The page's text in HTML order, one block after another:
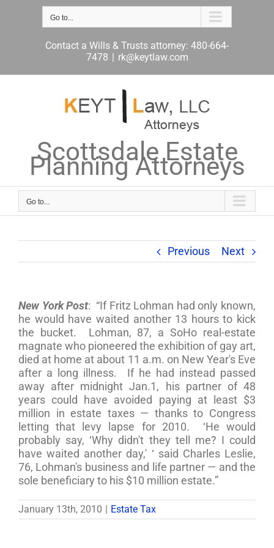
Go to...
Contact a Wills & Trusts attorney: 480-664-
7478 | rk@keytlaw.com
Scottsdale Estate
Planning Attorneys
Go to...
Previous Next
New York Post: “If Fritz Lohman had only known,
he would have waited another 13 hours to kick
the bucket. Lohman, 87, a SoHo real-estate
magnate who pioneered the exhibition of gay art,
died at home at about 11 a.m. on New Year's Eve
after a long illness. If he had instead passed
away after midnight Jan.1, his partner of 48
years could have avoided paying at least $3
million in estate taxes — thanks to Congress
letting that levy lapse for 2010. ‘He would
probably say, ‘Why didn't they tell me? I could
have waited another day,' ‘ said Charles Leslie,
76, Lohman's business and life partner — and the
sole beneficiary to his $10 million estate.”
January 13th, 2010 Estate Tax